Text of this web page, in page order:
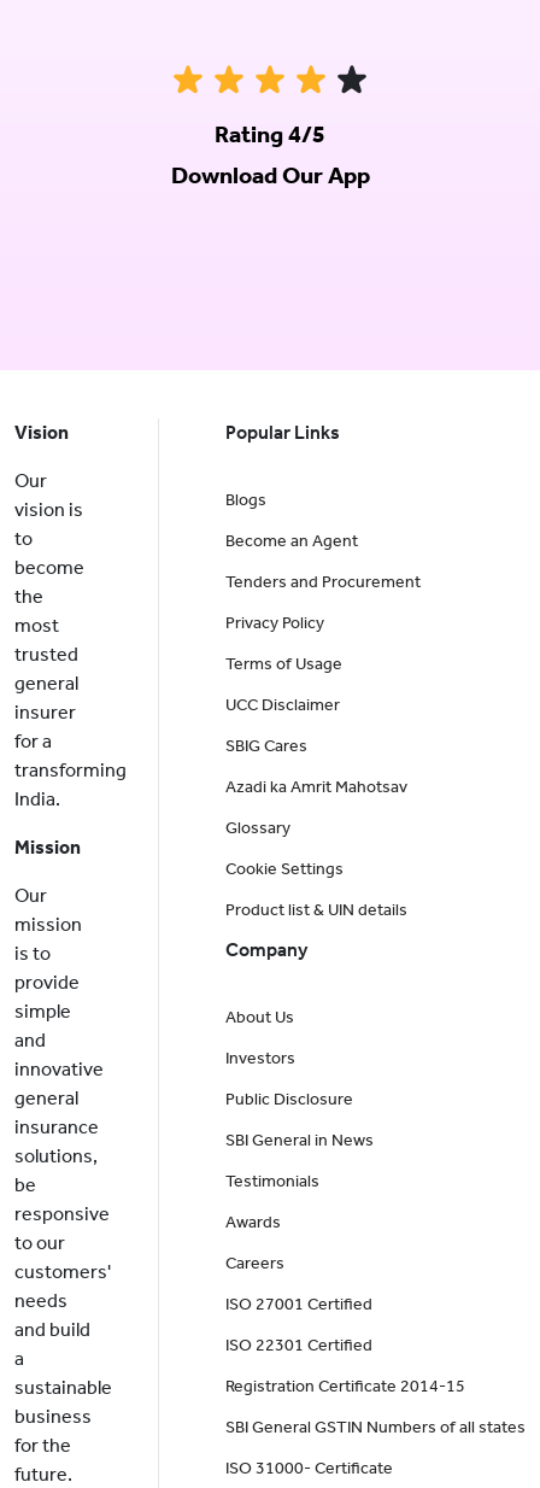
Rating 4/5
Download Our App
Vision
Our
vision is
to
become
the
most
trusted
general
insurer
for a
transforming
India.
Mission
Our
mission
is to
provide
simple
and
innovative
general
insurance
solutions,
be
responsive
to our
customers'
needs
and build
a
sustainable
business
for the
future.
Popular Links
Blogs
Become an Agent
Tenders and Procurement
Privacy Policy
Terms of Usage
UCC Disclaimer
SBIG Cares
Azadi ka Amrit Mahotsav
Glossary
Cookie Settings
Product list & UIN details
Company
About Us
Investors
Public Disclosure
SBI General in News
Testimonials
Awards
Careers
ISO 27001 Certified
ISO 22301 Certified
Registration Certificate 2014-15
SBI General GSTIN Numbers of all states
ISO 31000- Certificate